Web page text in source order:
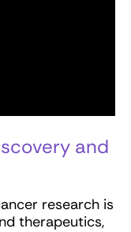
and
research is
therapeutics,